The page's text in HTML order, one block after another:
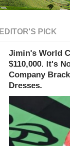
EDITOR'S PICK
Jimin's World
$110,000. It's
Company
Dresses.